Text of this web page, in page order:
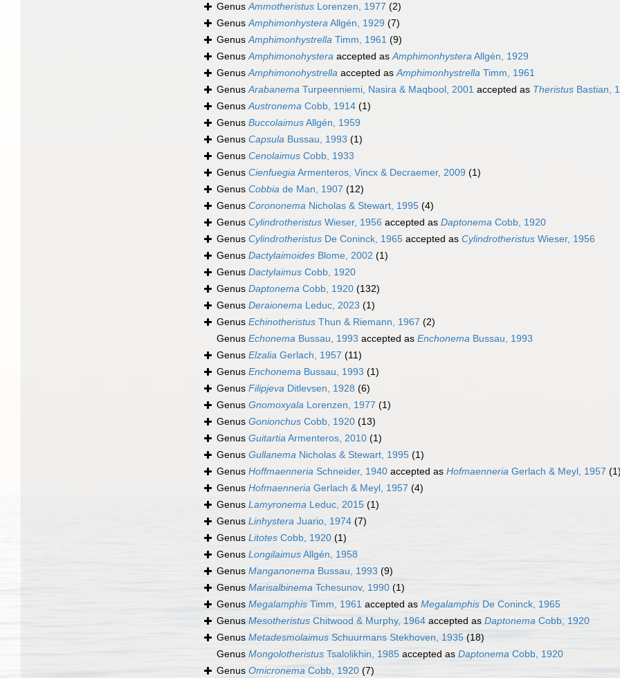
GenusAmmotheristus Lorenzen, 1977 (2)
GenusAmphimonhysteraAllgén, 1929 (7)
GenusAmphimonhystrella Timm, 1961 (9)
GenusAmphimonohystera accepted asAmphimonhysteraAllgén, 1929
GenusAmphimonohystrella accepted asAmphimonhystrella Timm, 1961
GenusArabanema Turpeenniemi, Nasira & Maqbool, 2001 accepted as Theristus Bastian,
GenusAustronema Cobb, 1914 (1)
Genus BuccolaimusAllgén, 1959
Genus Capsula Bussau, 1993 (1)
Genus Cenolaimus Cobb, 1933
Genus CienfuegiaArmenteros, Vincx & Decraemer, 2009 (1)
Genus Cobbia de Man, 1907 (12)
Genus Corononema Nicholas & Stewart, 1995 (4)
Genus Cylindrotheristus Wieser, 1956 accepted as Daptonema Cobb, 1920
Genus Cylindrotheristus De Coninck, 1965 accepted as Cylindrotheristus Wieser, 1956
Genus Dactylaimoides Blome, 2002 (1)
Genus Dactylaimus Cobb, 1920
Genus Daptonema Cobb, 1920 (132)
Genus Deraionema Leduc, 2023 (1)
Genus Echinotheristus Thun & Riemann, 1967 (2)
Genus Echonema Bussau, 1993 accepted as Enchonema Bussau, 1993
Genus Elzalia Gerlach, 1957 (11)
Genus Enchonema Bussau, 1993 (1)
Genus Filipjeva Ditlevsen, 1928 (6)
Genus Gnomoxyala Lorenzen, 1977 (1)
Genus Gonionchus Cobb, 1920 (13)
Genus GuitartiaArmenteros, 2010 (1)
Genus Gullanema Nicholas & Stewart, 1995 (1)
Genus Hoffmaenneria Schneider, 1940 accepted as Hofmaenneria Gerlach & Meyl, 1957
Genus Hofmaenneria Gerlach & Meyl, 1957 (4)
Genus Lamyronema Leduc, 2015 (1)
Genus Linhystera Juario, 1974 (7)
Genus Litotes Cobb, 1920 (1)
Genus LongilaimusAllgén, 1958
Genus Manganonema Bussau, 1993 (9)
Genus Marisalbinema Tchesunov, 1990 (1)
Genus Megalamphis Timm, 1961 accepted as Megalamphis De Coninck, 1965
Genus Mesotheristus Chitwood & Murphy, 1964 accepted as Daptonema Cobb, 1920
Genus Metadesmolaimus Schuurmans Stekhoven, 1935 (18)
Genus Mongolotheristus Tsalolikhin, 1985 accepted as Daptonema Cobb, 1920
Genus Omicronema Cobb, 1920 (7)